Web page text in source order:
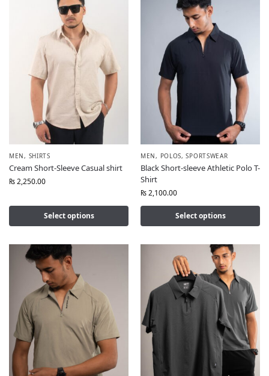
MEN, SHIRTS
Cream Short-Sleeve Casual shirt
₨2,250.00
Select options
MEN, POLOS,SPORTSWEAR
Black Short-sleeve Athletic Polo T-
Shirt
₨2,100.00
Select options